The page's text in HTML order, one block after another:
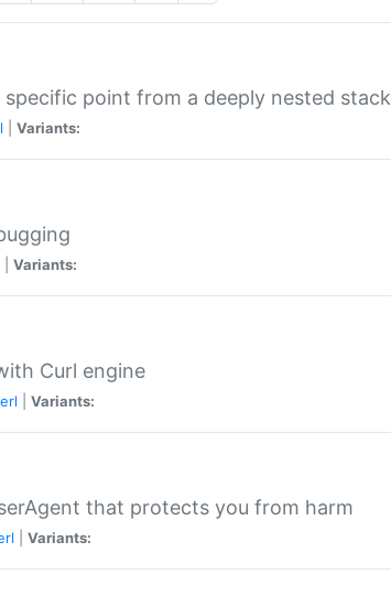
point from a deeply nested stack
Variants:
Variants:
Curl engine
Variants:
that protects you from harm
Variants: